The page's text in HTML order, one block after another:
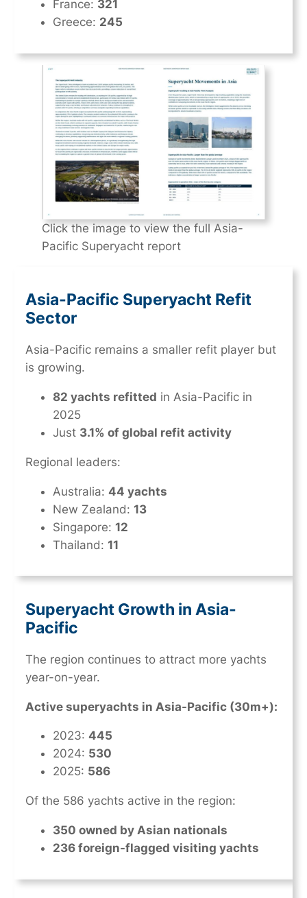
France: 321
Greece: 245
Click the image to view the full Asia-
Pacific Superyacht report
Asia-Pacific Superyacht Refit
Sector
Asia-Pacific remains a smaller refit player but
is growing.
82 yachts refitted in Asia-Pacific in
2025
Just 3.1% of global refit activity
Regional leaders:
Australia:44 yachts
New Zealand: 13
Singapore: 12
Thailand: 11
Superyacht Growth in Asia-
Pacific
The region continues to attract more yachts
year-on-year.
Active superyachts in Asia-Pacific (30m+):
2023:445
2024: 530
2025: 586
Of the 586 yachts active in the region:
350 owned by Asian nationals
236 foreign-flagged visiting yachts